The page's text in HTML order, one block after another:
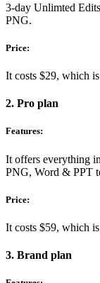
3-day Unlimted
PNG.
Price:
It costs $29, which
2. Pro plan
Features:
It offers everything
PNG, Word & PPT
Price:
It costs $59, which
3. Brand plan